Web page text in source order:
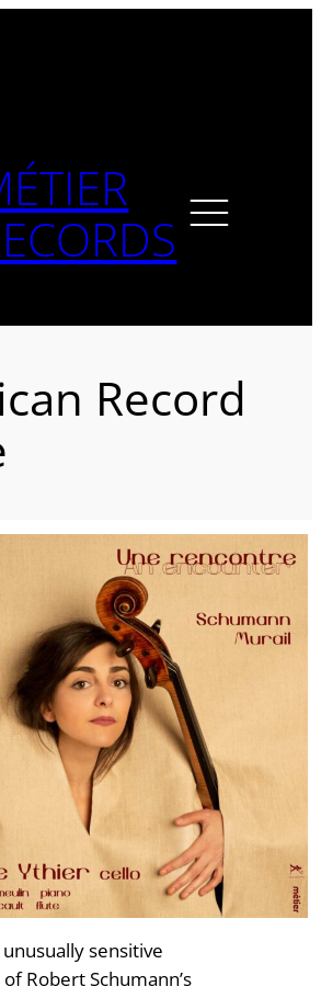
Record
sensitive
Robert Schumann’s